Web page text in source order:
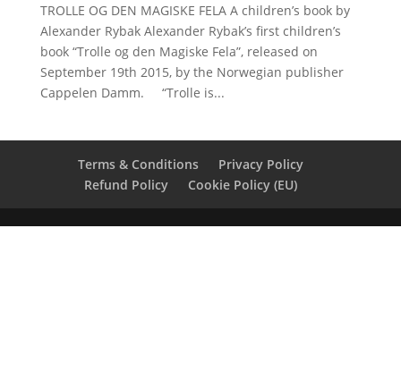
TROLLE OG DEN MAGISKE FELA A children’s book by
Alexander Rybak Alexander Rybak’s first children’s
book “Trolle og den Magiske Fela”, released on
September 19th 2015, by the Norwegian publisher
Cappelen Damm. “Trolle is...
Terms & Conditions
Privacy Policy
Refund Policy
Cookie Policy (EU)